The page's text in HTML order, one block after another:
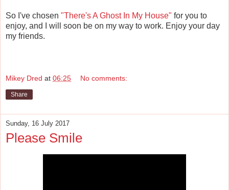
So I've chosen "There's A Ghost In My House" for you to
enjoy, and I will soon be on my way to work. Enjoy your day
my friends.
Mikey Dred at 06:25 No comments:
Share
Sunday, 16 July 2017
Please Smile